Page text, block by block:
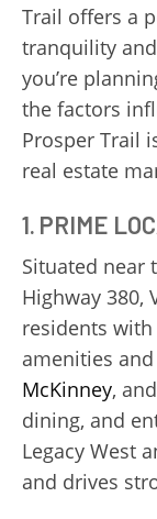
Trail offers a
tranquility
you’re
the factors
Prosper Trail
real estate
1. PRIME
Situated near
Highway 380,
residents with
amenities
McKinney, and
dining, and
Legacy West
and drives